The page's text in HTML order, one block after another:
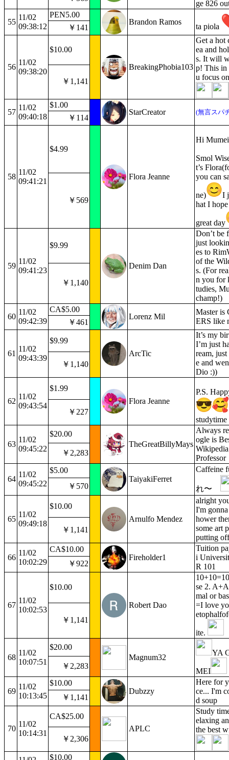
ge 826
55
11/02
09:38:12
PEN5.00
Brandon Ramos
ta piola
￥141
56
11/02
09:38:20
$10.00
BreakingPhobia103
Get a hot
ea and
s. It will
p! This in
u focus
￥1,141
57
11/02
09:40:18
$1.00
StarCreator
(無言スパ
￥114
58
11/02
09:41:21
$4.99
Flora Jeanne
Hi Mumei
Smol
t’s
you can
ne)
I
hat I
great day
￥569
59
11/02
09:41:23
$9.99
Denim Dan
Don’t be
just
es to
of the
s. (For
n you for
tudies,
champ!)
￥1,140
60
11/02
09:42:39
CA$5.00
Lorenz Mil
Master is
ERS like
￥461
61
11/02
09:43:39
$9.99
ArcTic
It’s my
I’m just
ream,
e and
Dio :))
￥1,140
62
11/02
09:43:54
$1.99
Flora Jeanne
P.S.
￥227
63
11/02
09:45:22
$20.00
TheGreatBillyMays
Always
ogle is
Professor
￥2,283
64
11/02
09:45:22
$5.00
TaiyakiFerret
Caffeine
れ〜
￥570
65
11/02
09:49:18
$10.00
Arnulfo Mendez
alright
I'm
hower
some art
putting
￥1,141
66
11/02
10:02:29
CA$10.00
Fireholder1
Tuition
i
R 101
￥922
67
11/02
10:02:53
$10.00
Robert Dao
se 2.
mal or
=I love
ite.
￥1,141
68
11/02
10:07:51
$20.00
Magnum32
YA
MEI
￥2,283
69
11/02
10:13:45
$10.00
Dubzzy
Here for
ce... I'm
d soup
￥1,141
70
11/02
10:14:31
CA$25.00
APLC
Study
elaxing
the best
￥2,306
$10.00